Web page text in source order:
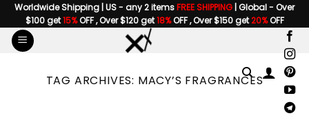
Skip
to
content
Worldwide Shipping | US - any 2 itemsFREE SHIPPING | Global - Over
$100 get15%OFF , Over $120 get18%OFF , Over $150 get20%OFF
TAG ARCHIVES: MACY’S FRAGRANCES